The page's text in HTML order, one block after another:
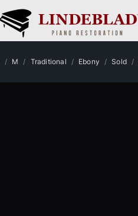
M Traditional Ebony Sold